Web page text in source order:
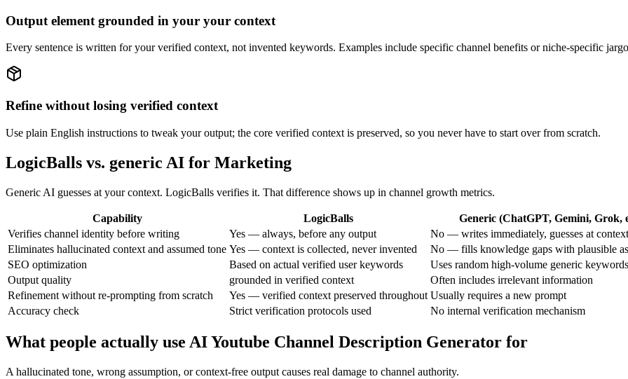
Output element grounded in your your context
Every sentence is written for your verified context, not invented keywords. Examples include specific channel benefits or niche-specific
Refine without losing verified context
Use plain English instructions to tweak your output; the core verified context is preserved, so you never have to start over from scratch.
LogicBalls vs. generic AI for Marketing
Generic AI guesses at your context. LogicBalls verifies it. That difference shows up in channel growth metrics.
Capability LogicBalls
Generic (ChatGPT, Gemini, Grok,
Verifies channel identity before writing
Yes — always, before any output
No — writes immediately, guesses at context
Eliminates hallucinated context and assumed tone Yes — context is collected, never invented
No — fills knowledge gaps with plausible
SEO optimization
Based on actual verified user keywords
Uses random high-volume generic keywords
Output quality
grounded in verified context
Often includes irrelevant information
Refinement without re-prompting from scratch
Yes — verified context preserved throughout Usually requires a new prompt
Accuracy check
Strict verification protocols used No internal verification mechanism
What people actually use AI Youtube Channel Description Generator for
A hallucinated tone, wrong assumption, or context-free output causes real damage to channel authority.